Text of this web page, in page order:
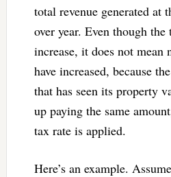
total revenue generated at
over year. Even though
increase, it does not mean
have increased, because
that has seen its property
up paying the same
tax rate is applied.
Here’s an example.